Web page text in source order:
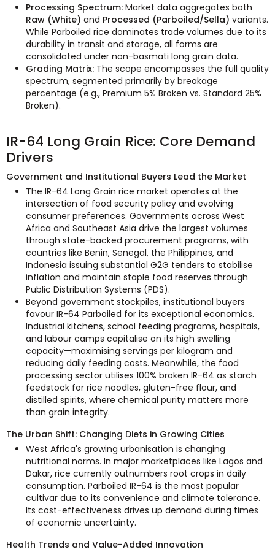
Processing Spectrum: Market data aggregates both
Raw (White) and Processed (Parboiled/Sella) variants.
While Parboiled rice dominates trade volumes due to its
durability in transit and storage, all forms are
consolidated under non-basmati long grain data.
Grading Matrix: The scope encompasses the full quality
spectrum, segmented primarily by breakage
percentage (e.g., Premium 5% Broken vs. Standard 25%
Broken).
IR-64 Long Grain Rice: Core Demand
Drivers
Government and Institutional Buyers Lead the Market
The IR-64 Long Grain rice market operates at the
intersection of food security policy and evolving
consumer preferences. Governments across West
Africa and Southeast Asia drive the largest volumes
through state-backed procurement programs, with
countries like Benin, Senegal, the Philippines, and
Indonesia issuing substantial G2G tenders to stabilise
inflation and maintain staple food reserves through
Public Distribution Systems (PDS).
Beyond government stockpiles, institutional buyers
favour IR-64 Parboiled for its exceptional economics.
Industrial kitchens, school feeding programs, hospitals,
and labour camps capitalise on its high swelling
capacity—maximising servings per kilogram and
reducing daily feeding costs. Meanwhile, the food
processing sector utilises 100% broken IR-64 as starch
feedstock for rice noodles, gluten-free flour, and
distilled spirits, where chemical purity matters more
than grain integrity.
The Urban Shift: Changing Diets in Growing Cities
West Africa's growing urbanisation is changing
nutritional norms. In major marketplaces like Lagos and
Dakar, rice currently outnumbers root crops in daily
consumption. Parboiled IR-64 is the most popular
cultivar due to its convenience and climate tolerance.
Its cost-effectiveness drives up demand during times
of economic uncertainty.
Health Trends and Value-Added Innovation